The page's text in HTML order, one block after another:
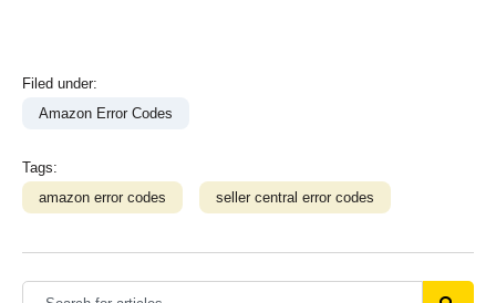
Filed under:
Amazon Error Codes
Tags:
amazon error codes
seller central error codes